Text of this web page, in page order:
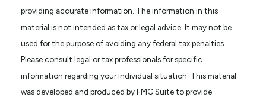
providing accurate information. The information in this
material is not intended as tax or legal advice. It may not be
used for the purpose of avoiding any federal tax penalties.
Please consult legal or tax professionals for specific
information regarding your individual situation. This material
was developed and produced by FMG Suite to provide